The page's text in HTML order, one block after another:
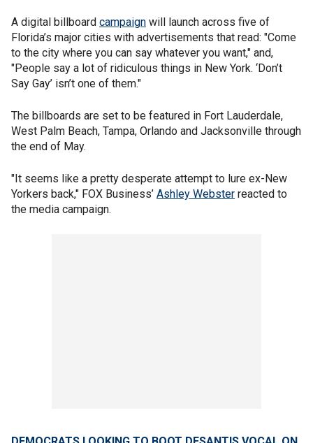
A digital billboard campaign will launch across five of
Florida’s major cities with advertisements that read: "Come
to the city where you can say whatever you want," and,
"People say a lot of ridiculous things in New York. ‘Don’t
Say Gay’ isn’t one of them."
The billboards are set to be featured in Fort Lauderdale,
West Palm Beach, Tampa, Orlando and Jacksonville through
the end of May.
"It seems like a pretty desperate attempt to lure ex-New
Yorkers back," FOX Business’ Ashley Webster reacted to
the media campaign.